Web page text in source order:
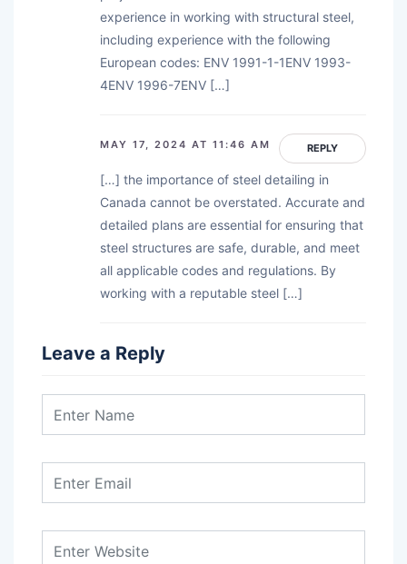
experience in working with structural steel,
including experience with the following
European codes: ENV 1991-1-1ENV 1993-
4ENV 1996-7ENV […]
REPLY
MAY 17, 2024 AT 11:46 AM
[…] the importance of steel detailing in
Canada cannot be overstated. Accurate and
detailed plans are essential for ensuring that
steel structures are safe, durable, and meet
all applicable codes and regulations. By
working with a reputable steel […]
Leave a Reply